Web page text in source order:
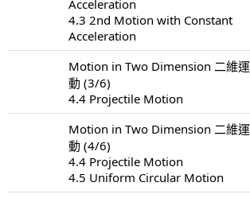
Acceleration
4.3 2nd Motion with Constant
Acceleration
Motion in Two Dimension 二維運
動 (3/6)
4.4 Projectile Motion
Motion in Two Dimension 二維運
動 (4/6)
4.4 Projectile Motion
4.5 Uniform Circular Motion